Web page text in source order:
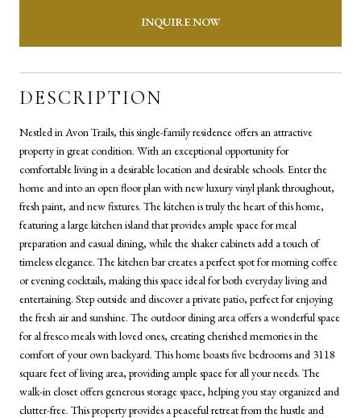
INQUIRE NOW
DESCRIPTION
Nestled in Avon Trails, this single-family residence offers an attractive
property in great condition. With an exceptional opportunity for
comfortable living in a desirable location and desirable schools. Enter the
home and into an open floor plan with new luxury vinyl plank throughout,
fresh paint, and new fixtures. The kitchen is truly the heart of this home,
featuring a large kitchen island that provides ample space for meal
preparation and casual dining, while the shaker cabinets add a touch of
timeless elegance. The kitchen bar creates a perfect spot for morning coffee
or evening cocktails, making this space ideal for both everyday living and
entertaining. Step outside and discover a private patio, perfect for enjoying
the fresh air and sunshine. The outdoor dining area offers a wonderful space
for al fresco meals with loved ones, creating cherished memories in the
comfort of your own backyard. This home boasts five bedrooms and 3118
square feet of living area, providing ample space for all your needs. The
walk-in closet offers generous storage space, helping you stay organized and
clutter-free. This property provides a peaceful retreat from the hustle and